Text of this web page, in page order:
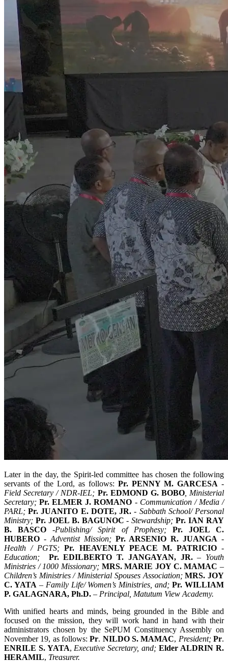
Later in the day, the Spirit-led committee has chosen the following
servants of the Lord, as follows: Pr. PENNY M. GARCESA -
Field Secretary / NDR-IEL; Pr. EDMOND G. BOBO, Ministerial
Secretary;Pr. ELMER J. ROMANO - Communication / Media /
PARL;Pr. JUANITO E. DOTE, JR. - Sabbath School/ Personal
Ministry; Pr. JOEL B. BAGUNOC - Stewardship;Pr. IAN RAY
B. BASCO-Publishing/ Spirit of Prophesy; Pr. JOEL C.
HUBERO - Adventist Mission; Pr. ARSENIO R. JUANGA -
Health / PGTS;Pr. HEAVENLY PEACE M. PATRICIO-
Education; Pr. EDILBERTO T. JANGAYAN, JR.– Youth
Ministries / 1000 Missionary; MRS. MARIE JOY C. MAMAC –
Children’s Ministries / Ministerial Spouses Association;MRS. JOY
C. YATA – Family Life/ Women’s Ministries, and;Pr. WILLIAM
P. GALAGNARA, Ph.D. – Principal, Matutum View Academy.
With unified hearts and minds, being grounded in the Bible and
focused on the mission, they will work hand in hand with their
administrators chosen by the SePUM Constituency Assembly on
November 19, as follows:Pr. NILDO S. MAMAC, President;Pr.
ENRILE S. YATA, Executive Secretary, and; Elder ALDRIN R.
HERAMIL, Treasurer.